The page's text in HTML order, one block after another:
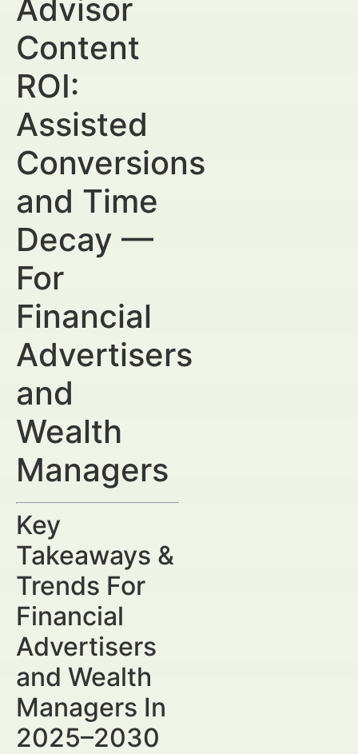
Advisor
Content
ROI:
Assisted
Conversions
and Time
Decay —
For
Financial
Advertisers
and
Wealth
Managers
Key
Takeaways &
Trends For
Financial
Advertisers
and Wealth
Managers In
2025–2030